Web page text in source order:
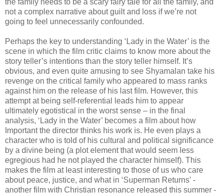
the family needs to be a scary fairy tale for all the family, and
not a complex narrative about guilt and loss if we’re not
going to feel unnecessarily confounded.
Perhaps the key to understanding ‘Lady in the Water’ is the
scene in which the film critic claims to know more about the
story teller’s intentions than the story teller himself. It’s
obvious, and even quite amusing to see Shyamalan take his
revenge on the critical family who appeared to mass ranks
against him on the release of his last film. However, this
attempt at being self-referential leads him to appear
ultimately egotistical in the worst sense – in the final
analysis, ‘Lady in the Water’ becomes a film about how
Important the director thinks his work is. He even plays a
character who is told of his cultural and political significance
by a divine being (a plot element that would seem less
egregious had he not played the character himself). This
makes the film at least interesting to those of us who care
about peace, justice, and what in ‘Superman Returns’ -
another film with Christian resonance released this summer -